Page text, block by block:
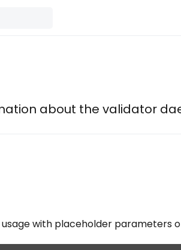
about the validator
with placeholder parameters